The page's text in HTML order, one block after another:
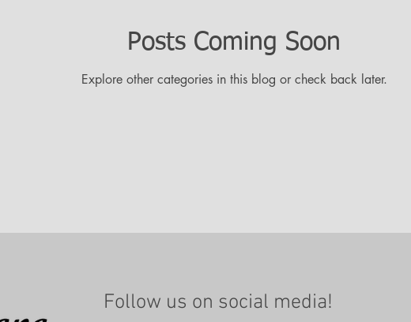
Posts Coming Soon
Explore other categories in this blog or check back later.
Follow us on social media!